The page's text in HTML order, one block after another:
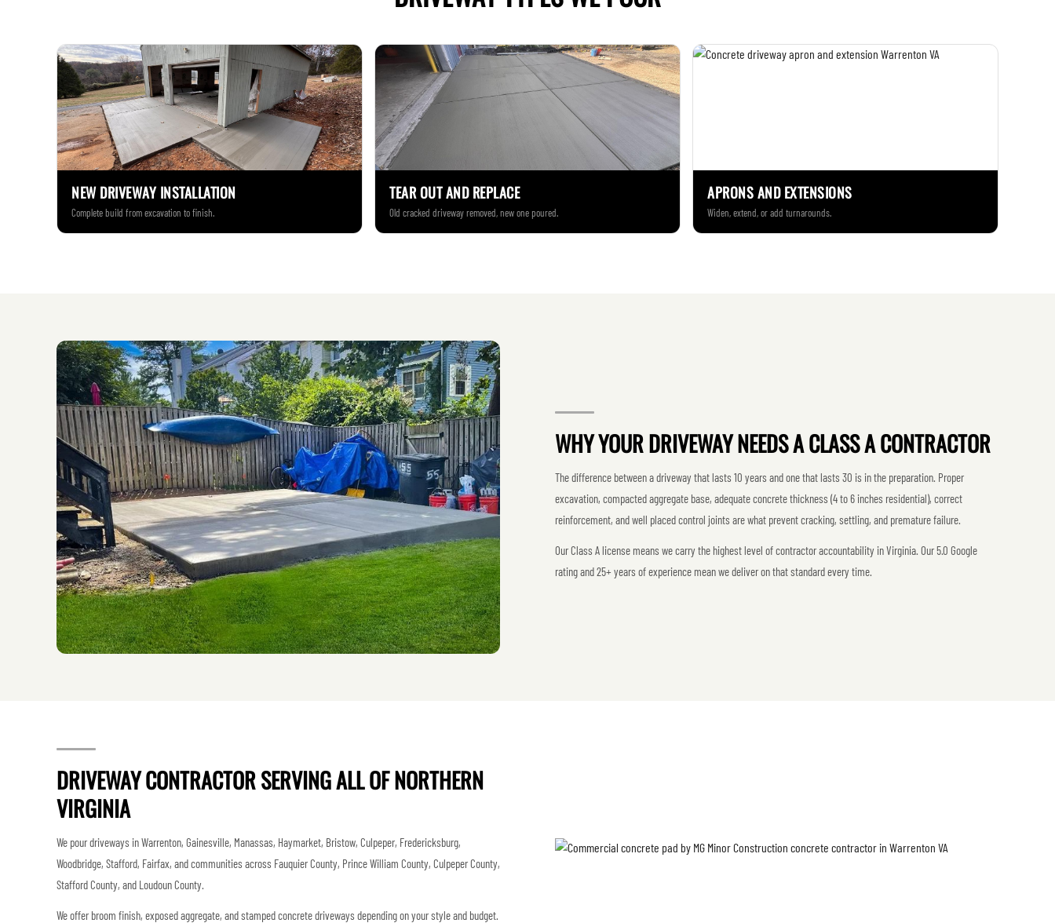
NEW DRIVEWAY INSTALLATION
Complete build from excavation to finish.
TEAR OUT AND REPLACE
Old cracked driveway removed, new one poured.
APRONS AND EXTENSIONS
Widen, extend, or add turnarounds.
WHY YOUR DRIVEWAY NEEDS A CLASS A CONTRACTOR
The difference between a driveway that lasts 10 years and one that lasts 30 is in the preparation. Proper
excavation, compacted aggregate base, adequate concrete thickness (4 to 6 inches residential), correct
reinforcement, and well placed control joints are what prevent cracking, settling, and premature failure.
Our Class A license means we carry the highest level of contractor accountability in Virginia. Our 5.0 Google
rating and 25+ years of experience mean we deliver on that standard every time.
DRIVEWAY CONTRACTOR SERVING ALL OF NORTHERN
VIRGINIA
We pour driveways in Warrenton, Gainesville, Manassas, Haymarket, Bristow, Culpeper, Fredericksburg,
Woodbridge, Stafford, Fairfax, and communities across Fauquier County, Prince William County, Culpeper County,
Stafford County, and Loudoun County.
We offer broom finish, exposed aggregate, and stamped concrete driveways depending on your style and budget.